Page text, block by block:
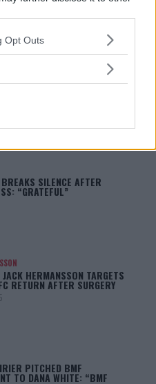
uses one or more Google
behaviour. You may click to
purposes in below Google
Opt Outs
AFTER UFC 315
SILENCE AFTER
“GRATEFUL”
JACK HERMANSSON TARGETS
RETURN AFTER SURGERY
PITCHED BMF
TO DANA WHITE: “BMF